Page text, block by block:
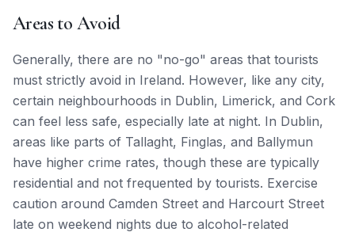
Areas to Avoid
Generally, there are no "no-go" areas that tourists
must strictly avoid in Ireland. However, like any city,
certain neighbourhoods in Dublin, Limerick, and Cork
can feel less safe, especially late at night. In Dublin,
areas like parts of Tallaght, Finglas, and Ballymun
have higher crime rates, though these are typically
residential and not frequented by tourists. Exercise
caution around Camden Street and Harcourt Street
late on weekend nights due to alcohol-related